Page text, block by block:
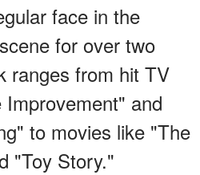
face in the
for over two
ranges from hit TV
and
to movies like "The
"Toy Story."